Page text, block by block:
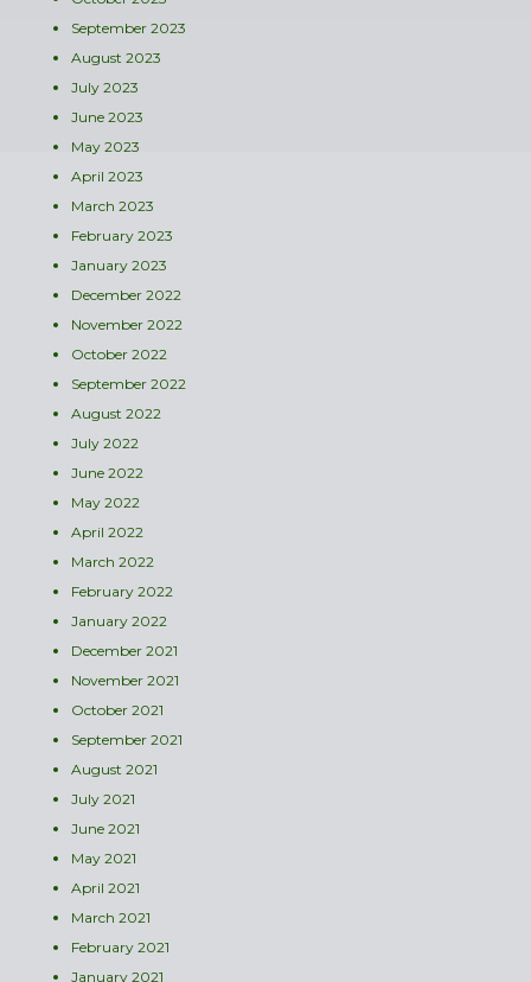
September 2023
August 2023
July 2023
June 2023
May 2023
April 2023
March 2023
February 2023
January 2023
December 2022
November 2022
October 2022
September 2022
August 2022
July 2022
June 2022
May 2022
April 2022
March 2022
February 2022
January 2022
December 2021
November 2021
October 2021
September 2021
August 2021
July 2021
June 2021
May 2021
April 2021
March 2021
February 2021
January 2021